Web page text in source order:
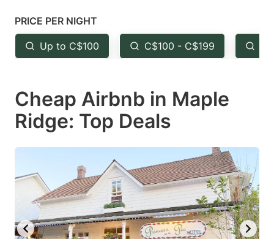
Press
the
question
key
to
get
keyboard
shortcuts
for
changing
the
question
key
to
keyboard
shortcuts
for
changing
PRICE PER NIGHT
Up to C$100 C$100 - C$199
Cheap Airbnb in Maple
Ridge: Top Deals